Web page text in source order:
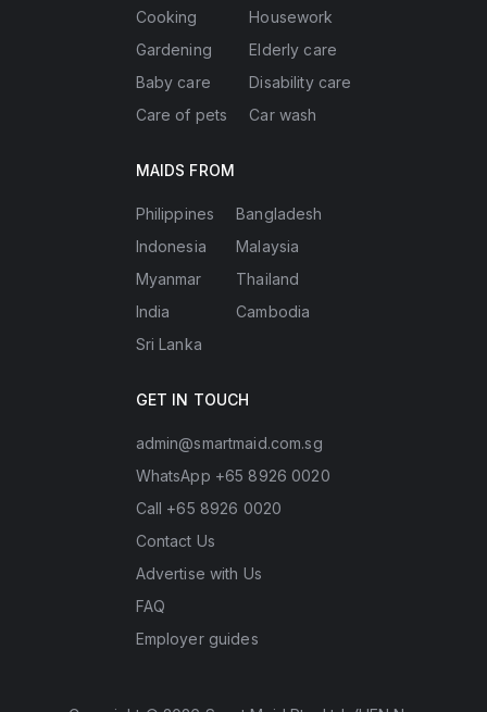
Cooking
Gardening
Baby care
Care of pets
Housework
Elderly care
Disability care
Car wash
MAIDS FROM
Philippines
Indonesia
Myanmar
India
Sri Lanka
Bangladesh
Malaysia
Thailand
Cambodia
GET IN TOUCH
admin@smartmaid.com.sg
WhatsApp +65 8926 0020
Call +65 8926 0020
Contact Us
Advertise with Us
FAQ
Employer guides